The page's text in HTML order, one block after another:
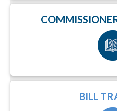
BILL